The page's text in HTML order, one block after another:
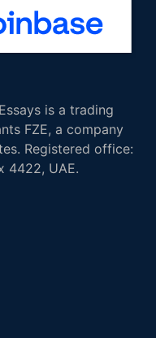
is a trading
FZE, a company
Registered office:
4422, UAE.